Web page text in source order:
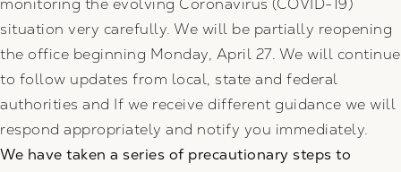
monitoring the evolving Coronavirus (COVID-19)
situation very carefully. We will be partially reopening
the office beginning Monday, April 27. We will continue
to follow updates from local, state and federal
authorities and If we receive different guidance we will
respond appropriately and notify you immediately.
We have taken a series of precautionary steps to